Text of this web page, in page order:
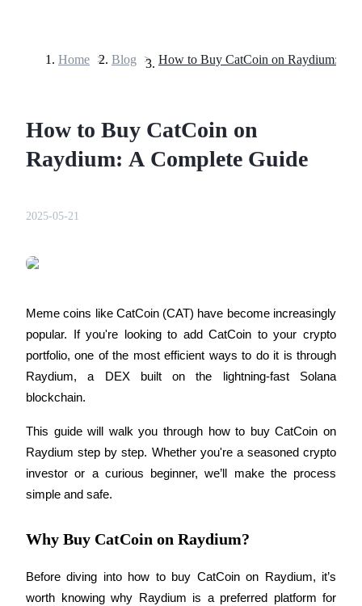
COIN-M Futures
Cryptocurrency Futures
Derivatives for stocks, forex, precious metals, and commodities
Home > Blog >
How to Buy CatCoin on
Raydium: A Complete Guide
2025-05-21
Meme coins like CatCoin (CAT) have become increasingly
popular. If you're looking to add CatCoin to your crypto
portfolio, one of the most efficient ways to do it is through
Raydium, a DEX built on the lightning-fast Solana
blockchain.
This guide will walk you through how to buy CatCoin on
Raydium step by step. Whether you're a seasoned crypto
investor or a curious beginner, we’ll make the process
simple and safe.
Why Buy CatCoin on Raydium?
Before diving into how to buy CatCoin on Raydium, it’s
worth knowing why Raydium is a preferred platform for